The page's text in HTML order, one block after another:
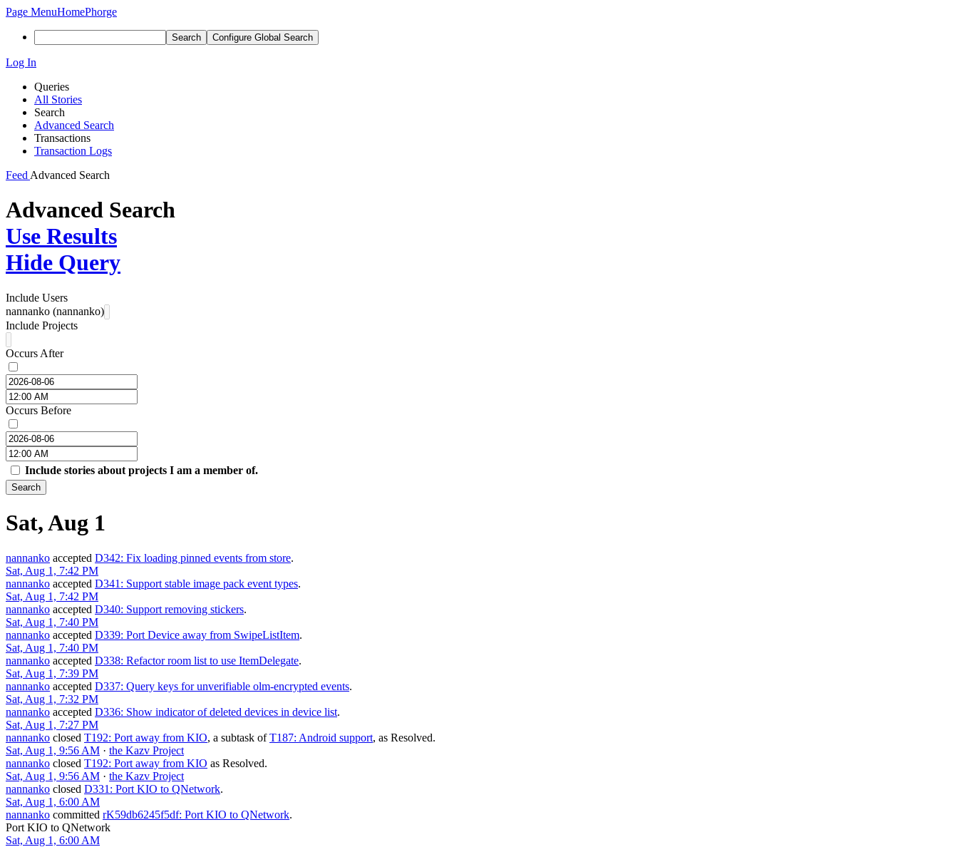
Page MenuHomePhorge
Search Configure Global Search
Log In
Queries
All Stories
Search
Advanced Search
Transactions
Transaction Logs
Feed Advanced Search
Advanced Search
Use Results
Hide Query
Include Users
nannanko (nannanko)
Include Projects
Occurs After
Occurs Before
Include stories about projects I am a member of.
Search
Sat, Aug 1
nannanko accepted D342: Fix loading pinned events from store.
Sat, Aug 1, 7:42 PM
nannanko accepted D341: Support stable image pack event types.
Sat, Aug 1, 7:42 PM
nannanko accepted D340: Support removing stickers.
Sat, Aug 1, 7:40 PM
nannanko accepted D339: Port Device away from SwipeListItem.
Sat, Aug 1, 7:40 PM
nannanko accepted D338: Refactor room list to use ItemDelegate.
Sat, Aug 1, 7:39 PM
nannanko accepted D337: Query keys for unverifiable olm-encrypted events.
Sat, Aug 1, 7:32 PM
nannanko accepted D336: Show indicator of deleted devices in device list.
Sat, Aug 1, 7:27 PM
nannanko closed T192: Port away from KIO, a subtask ofT187: Android support, as Resolved.
Sat, Aug 1, 9:56 AM · the Kazv Project
nannanko closed T192: Port away from KIO as Resolved.
Sat, Aug 1, 9:56 AM · the Kazv Project
nannanko closed D331: Port KIO to QNetwork.
Sat, Aug 1, 6:00 AM
nannanko committed rK59db6245f5df: Port KIO to QNetwork.
Port KIO to QNetwork
Sat, Aug 1, 6:00 AM